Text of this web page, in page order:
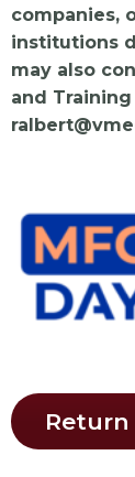
companies,
institutions
may also
and